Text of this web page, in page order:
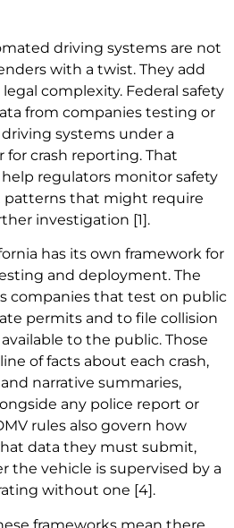
driving systems are not
with a twist. They add
complexity. Federal safety
from companies testing or
systems under a
crash reporting. That
regulators monitor safety
patterns that might require
investigation [1].
has its own framework for
and deployment. The
companies that test on public
permits and to file collision
to the public. Those
of facts about each crash,
narrative summaries,
any police report or
rules also govern how
data they must submit,
the vehicle is supervised by a
without one [4] .
frameworks mean there